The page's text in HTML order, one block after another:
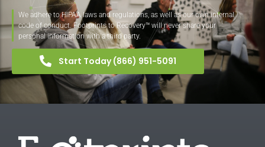
We adhere to HIPAA laws and regulations, as well as our own internal
code of conduct. Footprints to Recovery™ will never share your
personal information with a third party.
Start Today (866) 951-5091